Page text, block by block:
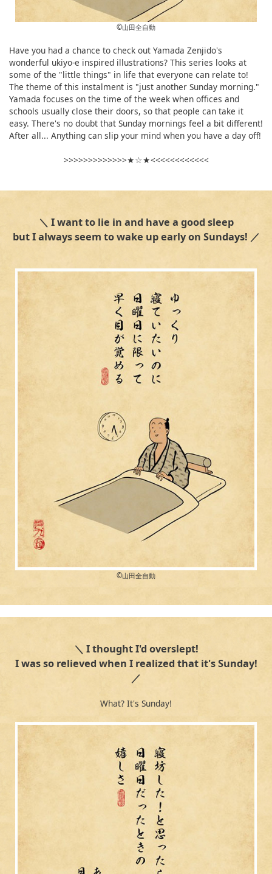
©︎山田全自動
Have you had a chance to check out Yamada Zenjido's
wonderful ukiyo-e inspired illustrations? This series looks at
some of the "little things" in life that everyone can relate to!
The theme of this instalment is "just another Sunday morning."
Yamada focuses on the time of the week when offices and
schools usually close their doors, so that people can take it
easy. There's no doubt that Sunday mornings feel a bit different!
After all... Anything can slip your mind when you have a day off!
>>>>>>>>>>>>>★☆★<<<<<<<<<<<<
＼ I want to lie in and have a good sleep
but I always seem to wake up early on Sundays! ／
©︎山田全自動
＼ I thought I'd overslept!
I was so relieved when I realized that it's Sunday!
／
What? It's Sunday!